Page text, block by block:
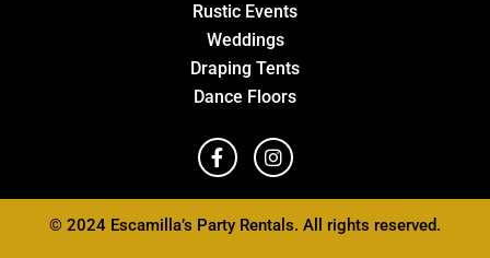
Rustic Events
Weddings
Draping Tents
Dance Floors
© 2024 Escamilla’s Party Rentals. All rights reserved.